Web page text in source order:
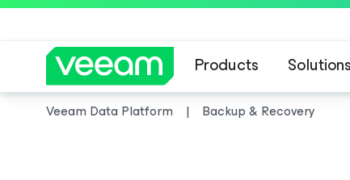
Products Solutions
Veeam DataAI
Veeam Data Platform Backup & Recovery